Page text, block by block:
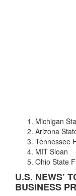
Michigan
Arizona
Tennessee
MIT Sloan
Ohio State
U.S. NEWS’
BUSINESS